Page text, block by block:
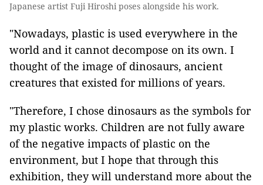
Japanese artist Fuji Hiroshi poses alongside his work.
"Nowadays, plastic is used everywhere in the
world and it cannot decompose on its own. I
thought of the image of dinosaurs, ancient
creatures that existed for millions of years.
"Therefore, I chose dinosaurs as the symbols for
my plastic works. Children are not fully aware
of the negative impacts of plastic on the
environment, but I hope that through this
exhibition, they will understand more about the